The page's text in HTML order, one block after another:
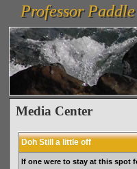
vanlinelogistics.com Seattle Washington
(WA) Commercial Relocation
Professor Paddle
Professor Paddle
Media Center
Doh Still a little off
If one were to stay at this spot